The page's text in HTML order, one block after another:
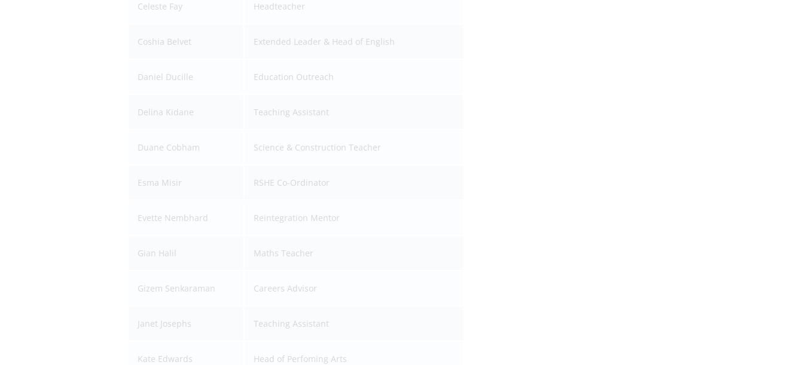
Celeste Fay Headteacher
Coshia Belvet Extended Leader & Head of English
Daniel Ducille Education Outreach
Delina Kidane Teaching Assistant
Duane Cobham Science & Construction Teacher
Esma Misir RSHE Co-Ordinator
Evette Nembhard Reintegration Mentor
Gian Halil Maths Teacher
Gizem Senkaraman Careers Advisor
Janet Josephs Teaching Assistant
Kate Edwards Head of Perfoming Arts